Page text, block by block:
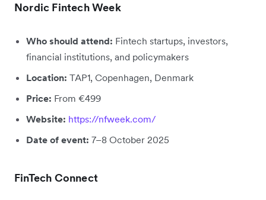
Nordic Fintech Week
Who should attend: Fintech startups, investors,
financial institutions, and policymakers
Location: TAP1, Copenhagen, Denmark
Price: From €499
Website: https://nfweek.com/
Date of event: 7–8 October 2025
FinTech Connect